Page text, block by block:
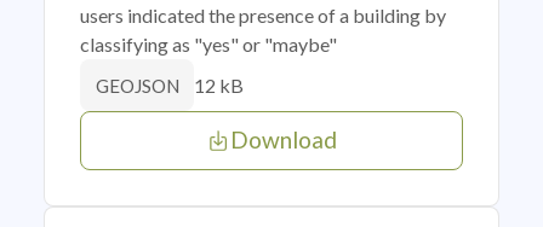
users indicated the presence of a building by
classifying as "yes" or "maybe"
GEOJSON 12 kB
Download